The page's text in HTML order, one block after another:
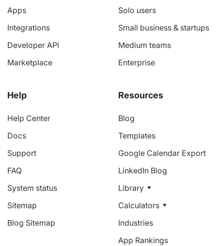
Apps
Integrations
Developer API
Marketplace
Help
Help Center
Docs
Support
FAQ
System status
Sitemap
Blog Sitemap
Solo users
Small business & startups
Medium teams
Enterprise
Resources
Blog
Templates
Google Calendar Export
LinkedIn Blog
Library
Calculators
Industries
App Rankings